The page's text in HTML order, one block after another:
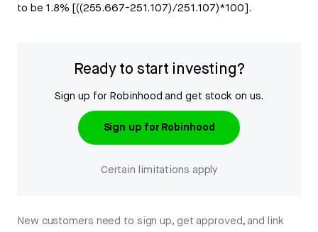
to be 1.8% [((255.667-251.107)/251.107)*100].
Ready to start investing?
Sign up for Robinhood and get stock on us.
Sign up for Robinhood
Certain limitations apply
New customers need to sign up, get approved, and link